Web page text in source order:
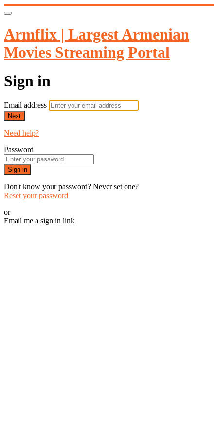
Armflix | Largest Armenian
Movies Streaming Portal
Sign in
Email address
Next
Need help?
Password
Sign in
Don't know your password? Never set one?
Reset your password
or
Email me a sign in link